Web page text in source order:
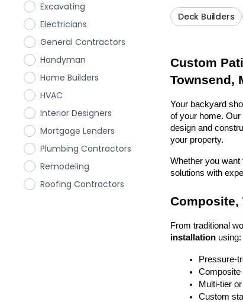
Excavating
Electricians
General Contractors
Handyman
Home Builders
HVAC
Interior Designers
Mortgage Lenders
Plumbing Contractors
Remodeling
Roofing Contractors
Deck Builders
Custom
Townsend,
Your backyard
of your home. Our
design and
your property.
Whether you want
solutions with
Composite,
From traditional
installation using:
Pressure-
Composite
Multi-tier
Custom